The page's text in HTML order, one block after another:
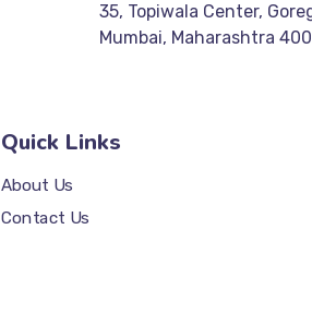
35, Topiwala Center,
Mumbai, Maharashtra
Quick Links
About Us
Contact Us